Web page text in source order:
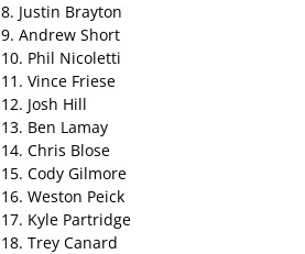
8. Justin Brayton
9. Andrew Short
10. Phil Nicoletti
11. Vince Friese
12. Josh Hill
13. Ben Lamay
14. Chris Blose
15. Cody Gilmore
16. Weston Peick
17. Kyle Partridge
18. Trey Canard